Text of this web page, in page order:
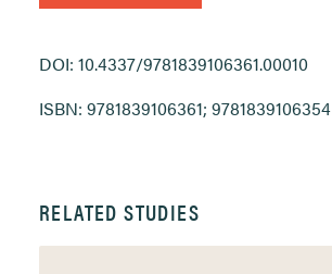
DOI: 10.4337/9781839106361.00010
ISBN: 9781839106361; 9781839106354
RELATED STUDIES